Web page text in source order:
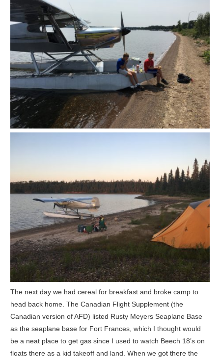
The next day we had cereal for breakfast and broke camp to
head back home. The Canadian Flight Supplement (the
Canadian version of AFD) listed Rusty Meyers Seaplane Base
as the seaplane base for Fort Frances, which I thought would
be a neat place to get gas since I used to watch Beech 18’s on
floats there as a kid takeoff and land. When we got there the